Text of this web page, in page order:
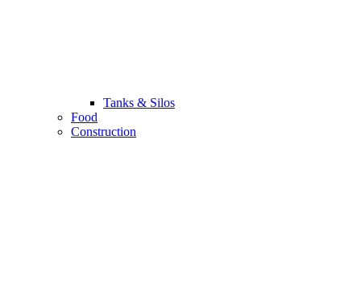
Tanks & Silos
Food
Construction